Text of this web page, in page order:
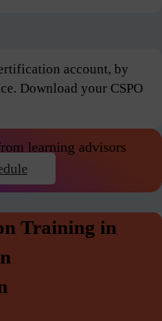
account, by
Download your CSPO
learning advisors
Training in